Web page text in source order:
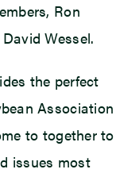
Ron
Wessel.
the perfect
Association
to together to
issues most